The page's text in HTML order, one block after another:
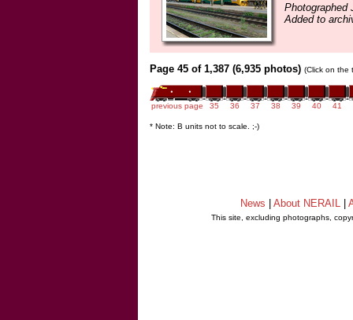
Photographed
Added to
Page 45 of 1,387 (6,935 photos) (Click on the
previous page 35 36 37 38 39 40 41
* Note: B units not to scale. ;-)
News About NERAIL
This site, excluding photographs,